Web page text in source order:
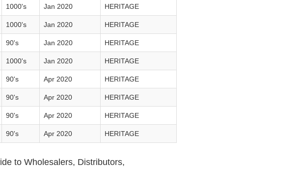
1000's Jan 2020 HERITAGE
1000's Jan 2020 HERITAGE
90's Jan 2020 HERITAGE
1000's Jan 2020 HERITAGE
90's Apr 2020 HERITAGE
90's Apr 2020 HERITAGE
90's Apr 2020 HERITAGE
90's Apr 2020 HERITAGE
to Wholesalers, Distributors,